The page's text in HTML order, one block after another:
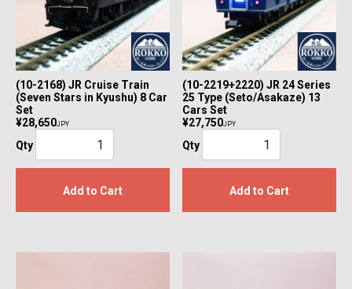
(10-2168) JR Cruise Train
(Seven Stars in Kyushu) 8 Car
Set
¥28,650JPY
Qty
Add to Cart
(10-2219+2220) JR 24 Series
25 Type (Seto/Asakaze) 13
Cars Set
¥27,750JPY
Qty
Add to Cart